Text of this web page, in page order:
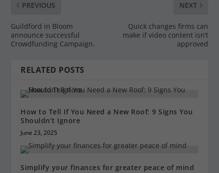
PREVIOUS
Guildford in Bloom
announce successful
Crowdfunding Campaign.
NEXT
Quick changes firms can
make if video content isn’t
approved
RELATED POSTS
How to Tell If You Need a New Roof: 9 Signs You
Shouldn’t Ignore
June 23, 2025
Simplify your finances for greater peace of mind